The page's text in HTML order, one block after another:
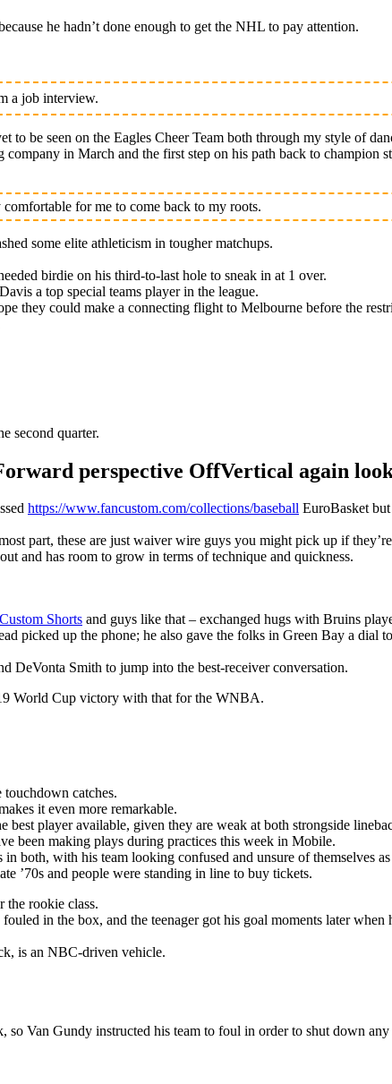
he hadn’t done enough to get the NHL to pay attention.
a job interview.
be seen on the Eagles Cheer Team both through my style of
in March and the first step on his path back to champion
comfortable for me to come back to my roots.
some elite athleticism in tougher matchups.
birdie on his third-to-last hole to sneak in at 1 over.
a top special teams player in the league.
they could make a connecting flight to Melbourne before the
second quarter.
perspective OffVertical again
https://www.fancustom.com/collections/baseball EuroBasket
part, these are just waiver wire guys you might pick up if
and has room to grow in terms of technique and quickness.
Custom Shorts and guys like that – exchanged hugs with Bruins
picked up the phone; he also gave the folks in Green Bay a dial
DeVonta Smith to jump into the best-receiver conversation.
World Cup victory with that for the WNBA.
catches.
it even more remarkable.
player available, given they are weak at both strongside
been making plays during practices this week in Mobile.
both, with his team looking confused and unsure of themselves as
’70s and people were standing in line to buy tickets.
the rookie class.
in the box, and the teenager got his goal moments later
is an NBC-driven vehicle.
Van Gundy instructed his team to foul in order to shut down